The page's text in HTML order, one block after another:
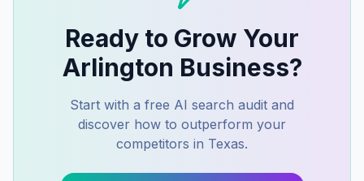
Ready to Grow Your
Arlington Business?
Start with a free AI search audit and
discover how to outperform your
competitors in Texas.